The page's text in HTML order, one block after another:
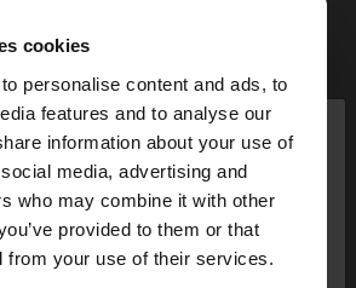
cookies
personalise content and ads, to
features and to analyse our
information about your use of
media, advertising and
who may combine it with other
provided to them or that
from your use of their services.
×
the site from Egypt. Do you
United States website?